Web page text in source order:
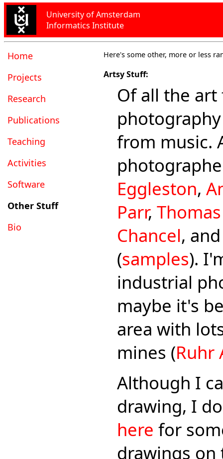
University of Amsterdam
Informatics Institute
Home
Projects
Research
Publications
Teaching
Activities
Software
Other Stuff
Bio
Here's some other, more or less
Artsy Stuff:
Of all the
from music.
Eggleston,
Parr,
Chancel,
(samples).
industrial
maybe it's
area with
mines (Ruhr
Although I
drawing, I
here for
drawings on